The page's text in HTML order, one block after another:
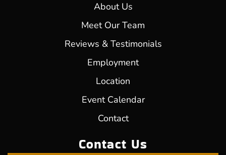
About Us
Meet Our Team
Reviews & Testimonials
Employment
Location
Event Calendar
Contact
Contact Us